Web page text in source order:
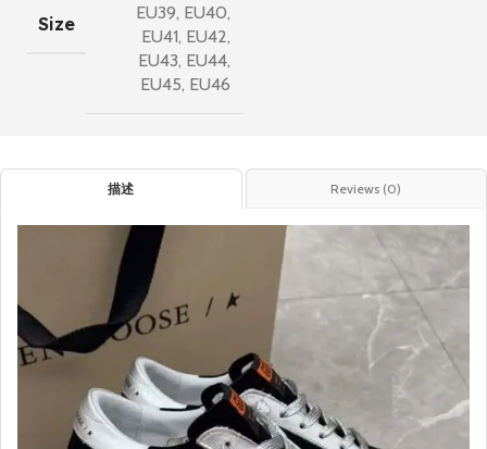
Size
EU39, EU40,
EU41, EU42,
EU43, EU44,
EU45, EU46
描述 Reviews (0)